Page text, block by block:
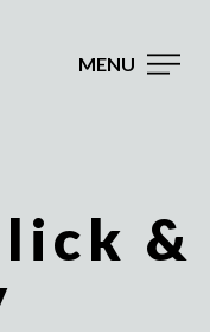
MENU
&